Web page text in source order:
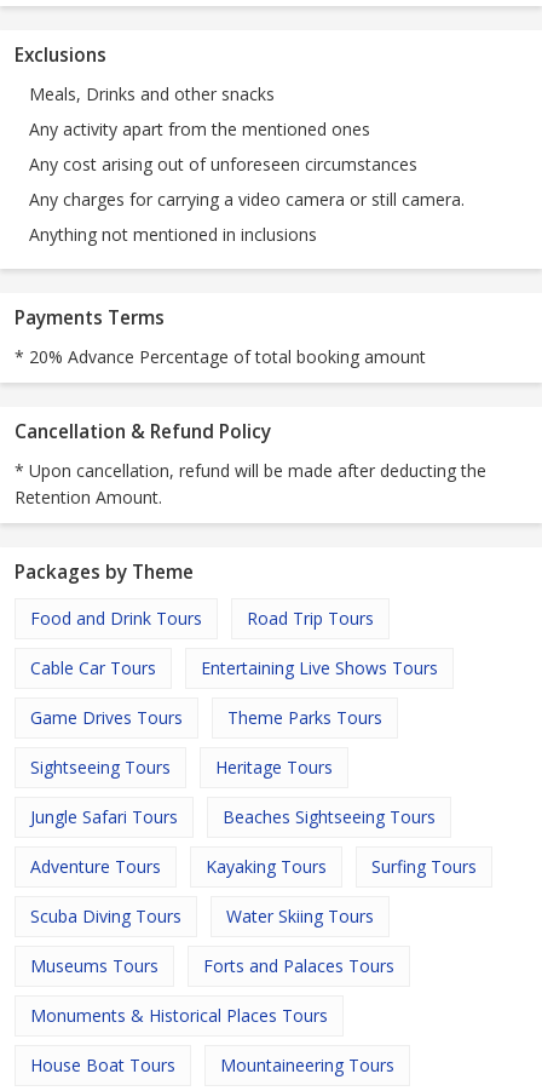
Exclusions
Meals, Drinks and other snacks
Any activity apart from the mentioned ones
Any cost arising out of unforeseen circumstances
Any charges for carrying a video camera or still camera.
Anything not mentioned in inclusions
Payments Terms
* 20% Advance Percentage of total booking amount
Cancellation & Refund Policy
* Upon cancellation, refund will be made after deducting the
Retention Amount.
Packages by Theme
Food and Drink Tours Road Trip Tours
Cable Car Tours Entertaining Live Shows Tours
Game Drives Tours Theme Parks Tours
Sightseeing Tours Heritage Tours
Jungle Safari Tours Beaches Sightseeing Tours
Adventure Tours Kayaking Tours Surfing Tours
Scuba Diving Tours Water Skiing Tours
Museums Tours Forts and Palaces Tours
Monuments & Historical Places Tours
House Boat Tours Mountaineering Tours